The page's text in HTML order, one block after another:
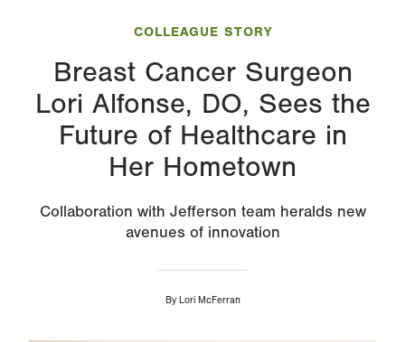
COLLEAGUE STORY
Breast Cancer Surgeon
Lori Alfonse, DO, Sees the
Future of Healthcare in
Her Hometown
Collaboration with Jefferson team heralds new
avenues of innovation
By Lori McFerran